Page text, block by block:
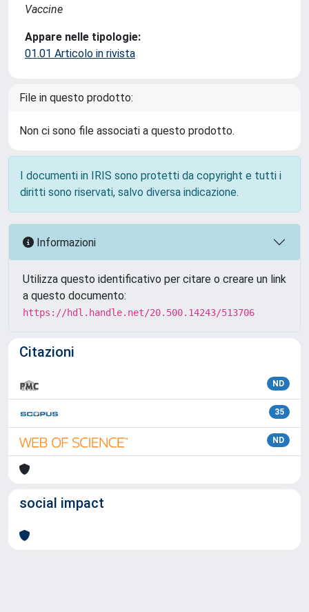
Vaccine
Appare nelle tipologie:
01.01 Articolo in rivista
File in questo prodotto:
Non ci sono file associati a questo prodotto.
I documenti in IRIS sono protetti da copyright e tutti i
diritti sono riservati, salvo diversa indicazione.
Informazioni
Utilizza questo identificativo per citare o creare un link
a questo documento:
https://hdl.handle.net/20.500.14243/513706
Citazioni
ND
35
ND
social impact